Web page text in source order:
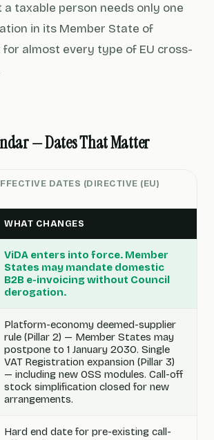
a taxable person needs only one
in its Member State of
almost every type of EU cross-
— Dates That Matter
DATES (DIRECTIVE (EU)
WHAT CHANGES
ViDA enters into force. Member
States may mandate domestic
B2B e-invoicing without Council
derogation.
Platform-economy deemed-supplier
rule (Pillar 2) — Member States may
postpone to 1 January 2030. Single
VAT Registration expansion (Pillar 3)
— including new OSS modules. Call-off
stock simplification closed for new
arrangements.
Hard end date for pre-existing call-